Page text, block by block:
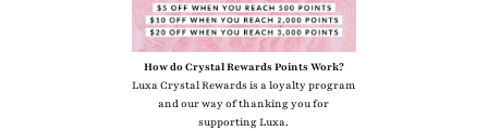
How do Crystal Rewards Points Work?
Luxa Crystal Rewards is a loyalty program
and our way of thanking you for
supporting Luxa.